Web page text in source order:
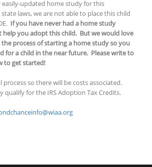
easily-updated home study for this
laws, we are not able to place this child
If you have never had a home study
help you adopt this child. But we would love
process of starting a home study so you
for a child in the near future. Please write to
to get started!
process so there will be costs associated.
qualify for the IRS Adoption Tax Credits.